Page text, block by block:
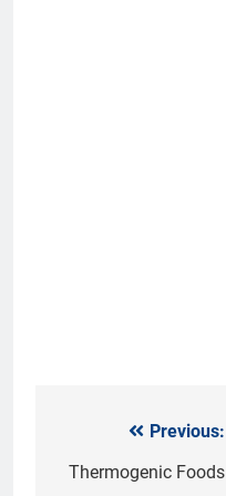
navigation
Previous:
Thermogenic Foods